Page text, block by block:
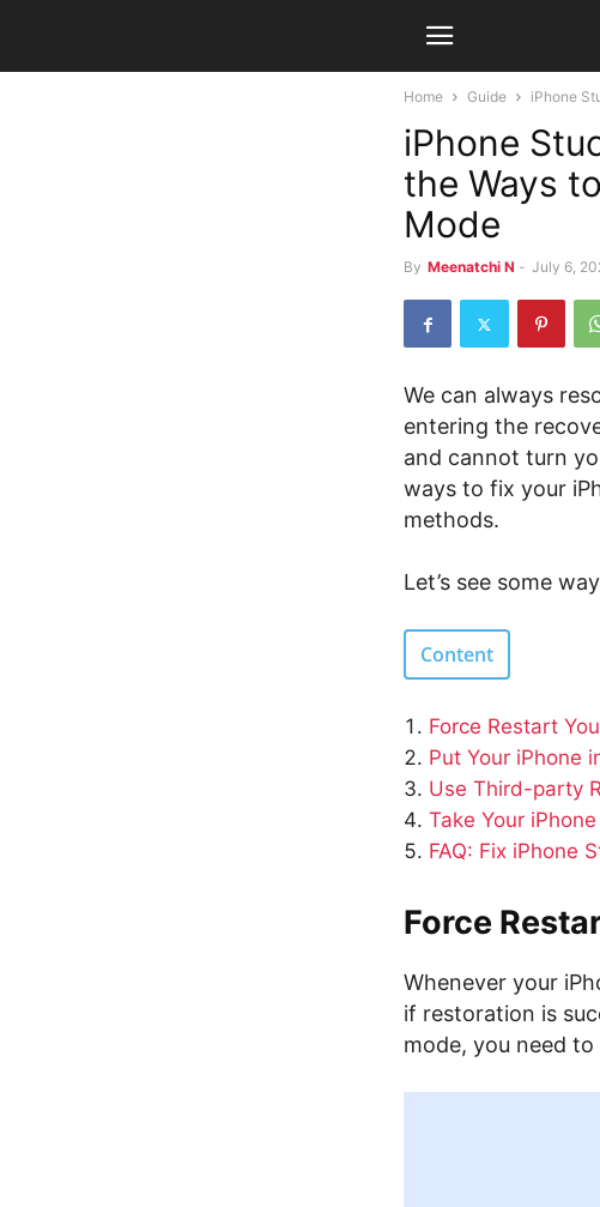
Home Guide iPhone
iPhone
the Ways
Mode
By Meenatchi N - July 6,
We can always
entering the
and cannot turn
ways to fix your
methods.
Let’s see some
Content
Force Restart
Put Your iPhone
Use Third-party
Take Your
FAQ: Fix iPhone
Force
Whenever your
if restoration is
mode, you need